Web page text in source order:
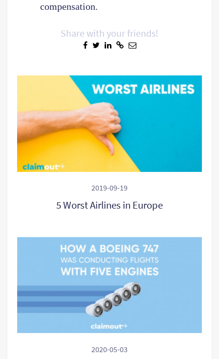
compensation.
Share with your friends!
2019-09-19
5 Worst Airlines in Europe
2020-05-03